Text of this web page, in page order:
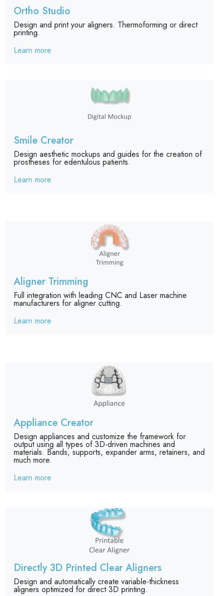
Ortho Studio
Design and print your aligners. Thermoforming or direct
printing.
Learn more
Appliance Creator
Design appliances and customize the framework for
output using all types of 3D-driven machines and
materials. Bands, supports, expander arms, retainers, and
much more.
Learn more
Smile Creator
Design aesthetic mockups and guides for the creation of
prostheses for edentulous patients.
Learn more
Aligner Trimming
Full integration with leading CNC and Laser machine
manufacturers for aligner cutting.
Learn more
Directly 3D Printed Clear Aligners
Design and automatically create variable-thickness
aligners optimized for direct 3D printing.